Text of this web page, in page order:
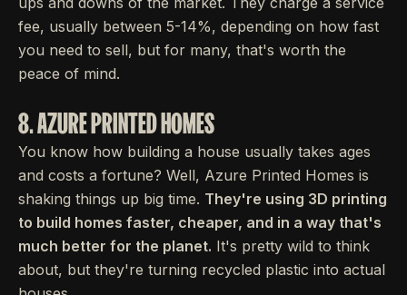
fee, usually between 5-14%, depending on how fast
you need to sell, but for many, that's worth the
peace of mind.
8. AZURE PRINTED HOMES
You know how building a house usually takes ages
and costs a fortune? Well, Azure Printed Homes is
shaking things up big time. They're using 3D printing
to build homes faster, cheaper, and in a way that's
much better for the planet. It's pretty wild to think
about, but they're turning recycled plastic into actual